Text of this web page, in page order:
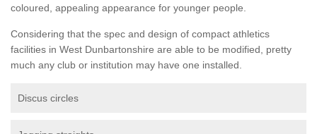
coloured, appealing appearance for younger people.
Considering that the spec and design of compact athletics
facilities in West Dunbartonshire are able to be modified, pretty
much any club or institution may have one installed.
Discus circles